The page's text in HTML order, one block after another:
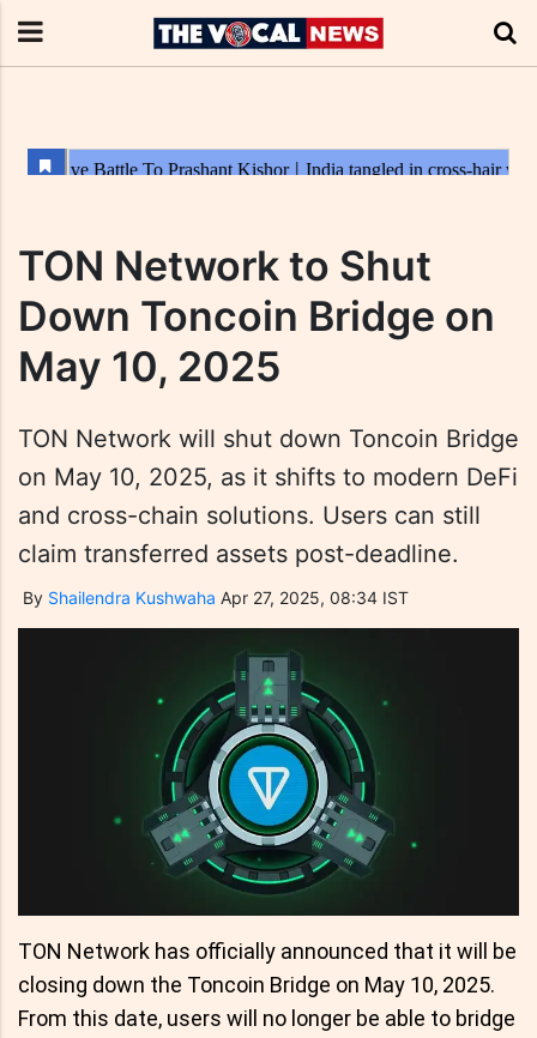
TON Network to Shut
Down Toncoin Bridge on
May 10, 2025
TON Network will shut down Toncoin Bridge
on May 10, 2025, as it shifts to modern DeFi
and cross-chain solutions. Users can still
claim transferred assets post-deadline.
By Shailendra Kushwaha Apr 27, 2025, 08:34 IST
TON Network has officially announced that it will be
closing down the Toncoin Bridge on May 10, 2025.
From this date, users will no longer be able to bridge